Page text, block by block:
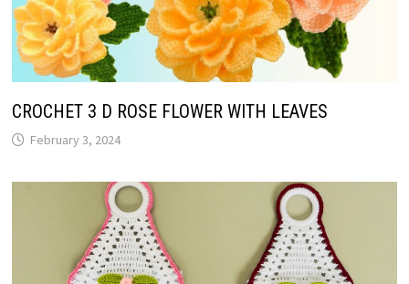
CROCHET 3 D ROSE FLOWER WITH LEAVES
February 3, 2024